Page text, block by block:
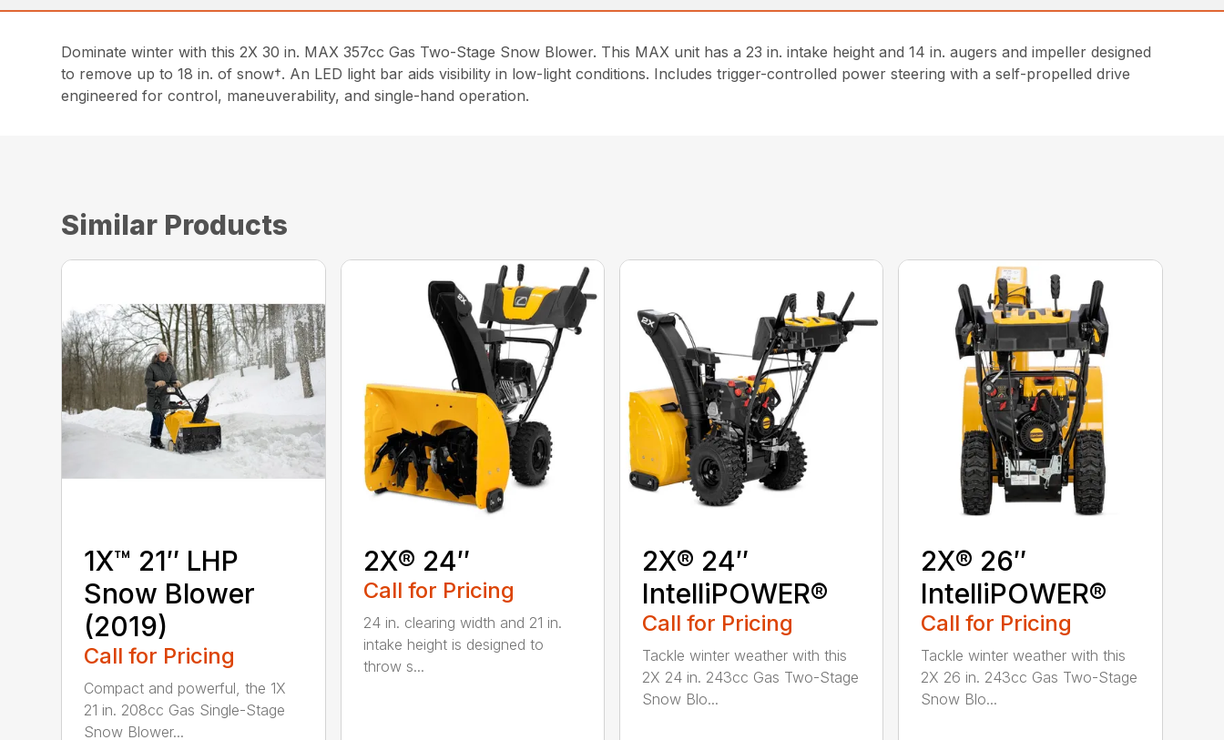
Dominate winter with this 2X 30 in. MAX 357cc Gas Two-Stage Snow Blower. This MAX unit has a 23 in. intake height and 14 in. augers and impeller designed
to remove up to 18 in. of snow†. An LED light bar aids visibility in low-light conditions. Includes trigger-controlled power steering with a self-propelled drive
engineered for control, maneuverability, and single-hand operation.
Similar Products
1X™ 21″ LHP
Snow Blower
(2019)
Call for Pricing
Compact and powerful, the 1X
21 in. 208cc Gas Single-Stage
Snow Blower...
2X® 24″
Call for Pricing
24 in. clearing width and 21 in.
intake height is designed to
throw s...
2X® 24″
IntelliPOWER®
Call for Pricing
Tackle winter weather with this
2X 24 in. 243cc Gas Two-Stage
Snow Blo...
2X® 26″
IntelliPOWER®
Call for Pricing
Tackle winter weather with this
2X 26 in. 243cc Gas Two-Stage
Snow Blo...